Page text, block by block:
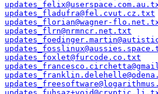
updates_fladufra@fel.cvut.cz.txt
updates_florian@wagner-
updates_flrn@nrmncr.net.txt
updates_foxlet@furcode.co.txt